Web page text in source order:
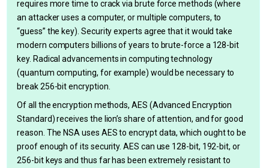
requires more time to crack via brute force methods (where
an attacker uses a computer, or multiple computers, to
“guess” the key). Security experts agree that it would take
modern computers billions of years to brute-force a 128-bit
key. Radical advancements in computing technology
(quantum computing, for example) would be necessary to
break 256-bit encryption.
Of all the encryption methods, AES (Advanced Encryption
Standard) receives the lion’s share of attention, and for good
reason. The NSA uses AES to encrypt data, which ought to be
proof enough of its security. AES can use 128-bit, 192-bit, or
256-bit keys and thus far has been extremely resistant to